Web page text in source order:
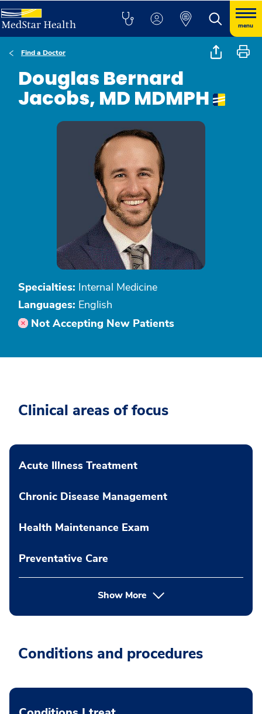
menu
Find a Doctor
Douglas Bernard
Jacobs, MD MDMPH
Specialties: Internal Medicine
Languages: English
Not Accepting New Patients
Clinical areas of focus
Acute Illness Treatment
Chronic Disease Management
Health Maintenance Exam
Preventative Care
Show More
Conditions and procedures